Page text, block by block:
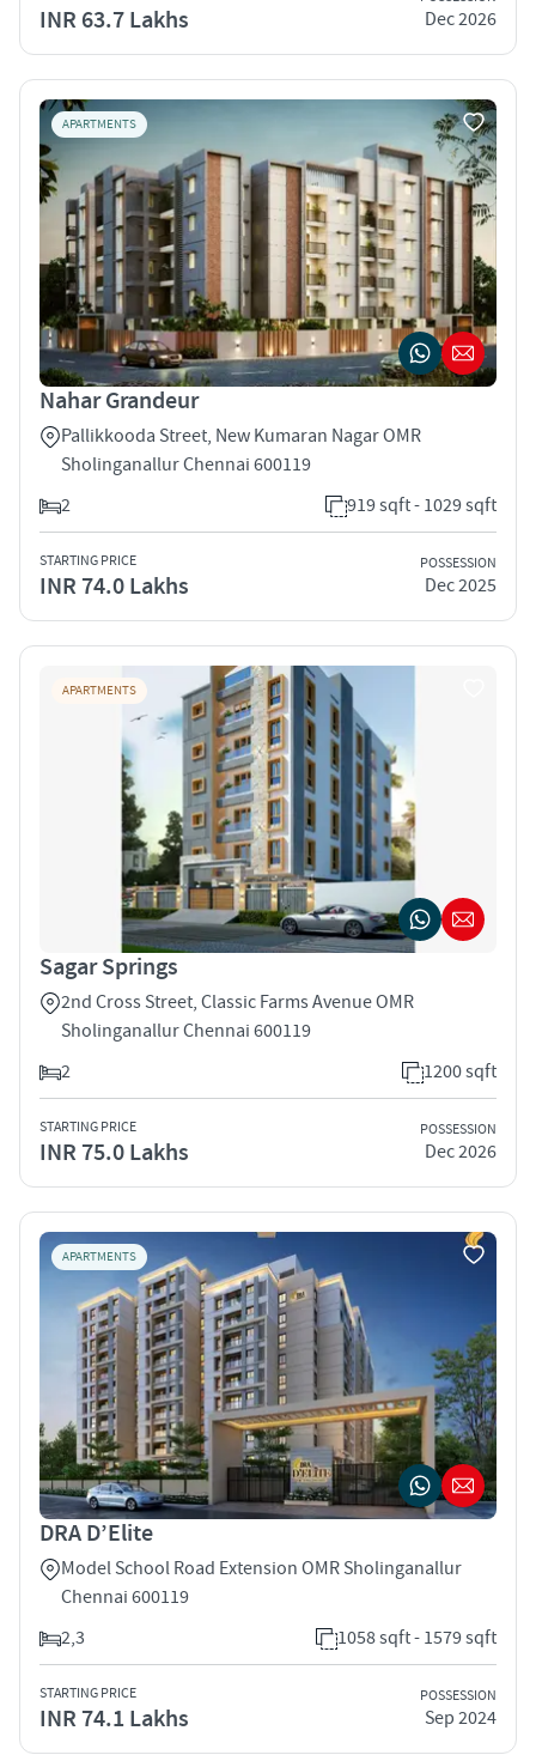
INR 63.7 Lakhs Dec 2026
APARTMENTS
Nahar Grandeur
Pallikkooda Street, New Kumaran Nagar OMR
Sholinganallur Chennai 600119
2
919 sqft - 1029 sqft
STARTING PRICE
INR 74.0 Lakhs
POSSESSION
Dec 2025
APARTMENTS
Sagar Springs
2nd Cross Street, Classic Farms Avenue OMR
Sholinganallur Chennai 600119
2
1200 sqft
STARTING PRICE
INR 75.0 Lakhs
POSSESSION
Dec 2026
APARTMENTS
DRA D’Elite
Model School Road Extension OMR Sholinganallur
Chennai 600119
2,3
1058 sqft - 1579 sqft
STARTING PRICE
INR 74.1 Lakhs
POSSESSION
Sep 2024